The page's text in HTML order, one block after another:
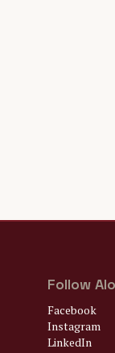
Follow
Facebook
Instagram
LinkedIn